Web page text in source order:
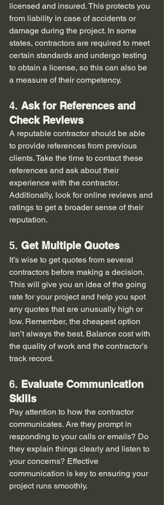
licensed and insured. This protects you
from liability in case of accidents or
damage during the project. In some
states, contractors are required to meet
certain standards and undergo testing
to obtain a license, so this can also be
a measure of their competency.
4. Ask for References and
Check Reviews
A reputable contractor should be able
to provide references from previous
clients. Take the time to contact these
references and ask about their
experience with the contractor.
Additionally, look for online reviews and
ratings to get a broader sense of their
reputation.
5. Get Multiple Quotes
It’s wise to get quotes from several
contractors before making a decision.
This will give you an idea of the going
rate for your project and help you spot
any quotes that are unusually high or
low. Remember, the cheapest option
isn’t always the best. Balance cost with
the quality of work and the contractor's
track record.
6. Evaluate Communication
Skills
Pay attention to how the contractor
communicates. Are they prompt in
responding to your calls or emails? Do
they explain things clearly and listen to
your concerns? Effective
communication is key to ensuring your
project runs smoothly.